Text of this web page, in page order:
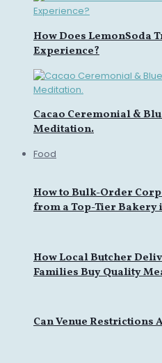
How Does LemonSoda
Experience?
Cacao Ceremonial &
Meditation.
Food
How to Bulk-Order
from a Top-Tier Bakery
How Local Butcher
Families Buy Quality
Can Venue Restrictions